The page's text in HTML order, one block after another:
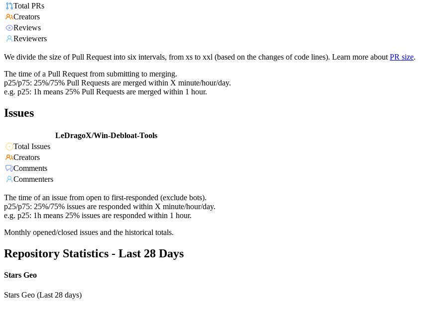
Total PRs
Creators
Reviews
Reviewers
We divide the size of Pull Request into six intervals, from xs to xxl (based on the changes of code lines). Learn more about PR size.
The time of a Pull Request from submitting to merging.
p25/p75: 25%/75% Pull Requests are merged within X minute/hour/day.
e.g. p25: 1h means 25% Pull Requests are merged within 1 hour.
Issues
LeDragoX/Win-Debloat-Tools
Total Issues
Creators
Comments
Commenters
The time of an issue from open to first-responded (exclude bots).
p25/p75: 25%/75% issues are responded within X minute/hour/day.
e.g. p25: 1h means 25% issues are responded within 1 hour.
Monthly opened/closed issues and the historical totals.
Repository Statistics - Last 28 Days
Stars Geo
Stars Geo (Last 28 days)